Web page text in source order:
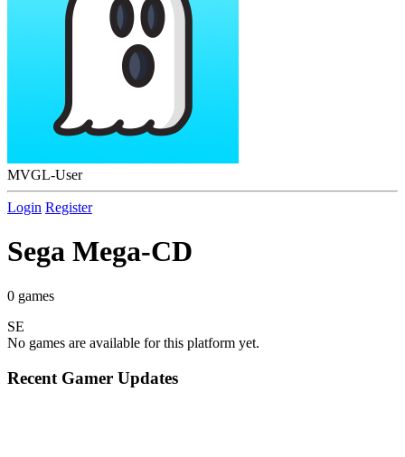
MVGL-User
Login Register
Sega Mega-CD
0 games
SE
No games are available for this platform yet.
Recent Gamer Updates